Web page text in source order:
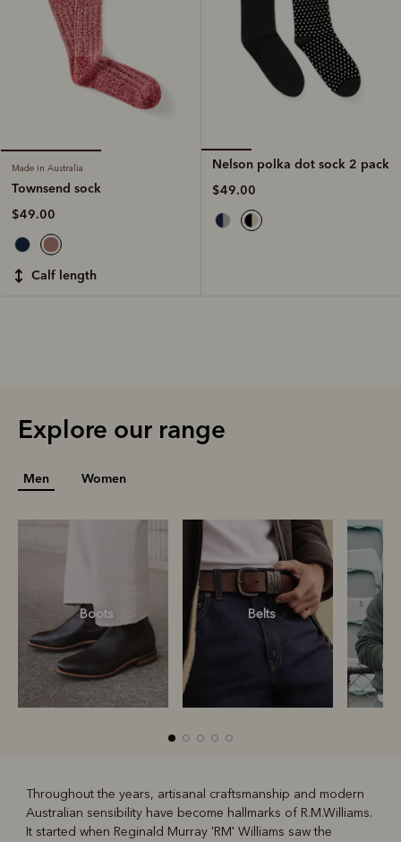
Made in Australia
Townsend sock
$49.00
calf length
Nelson polka dot sock 2 pack
$49.00
Explore our range
Men Women
Boots Belts
Boots Belts
Throughout the years, artisanal craftsmanship and modern
Australian sensibility have become hallmarks of R.M.Williams.
It started when Reginald Murray 'RM' Williams saw the